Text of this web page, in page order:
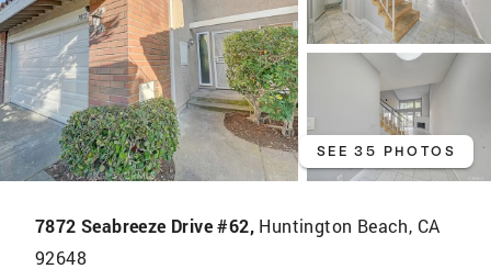
SEE 35 PHOTOS
7872 Seabreeze Drive #62, Huntington Beach, CA
92648